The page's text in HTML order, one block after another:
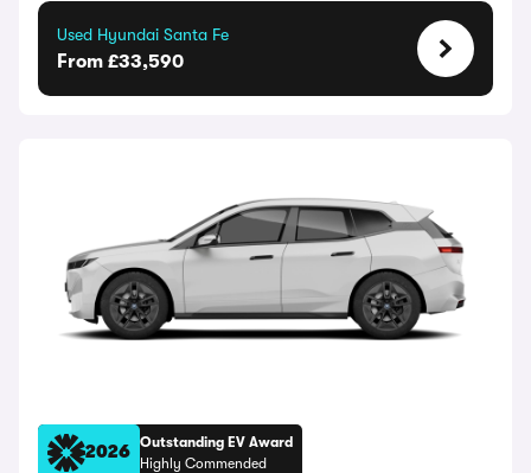
Used Hyundai Santa Fe
From £33,590
2026
Outstanding EV Award
Highly Commended